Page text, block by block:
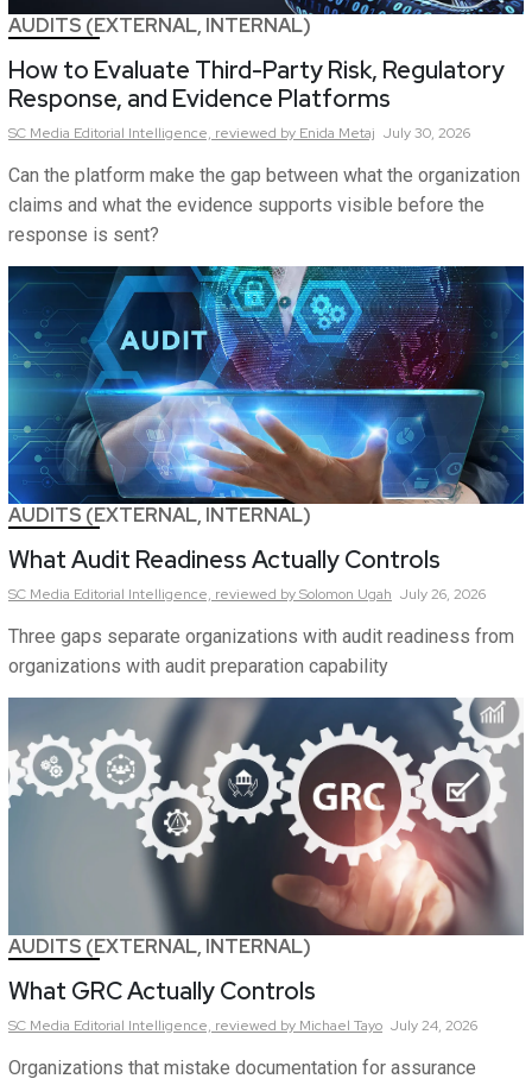
AUDITS (EXTERNAL, INTERNAL)
How to Evaluate Third-Party Risk, Regulatory
Response, and Evidence Platforms
SC Media Editorial Intelligence, reviewed by Enida Metaj July 30, 2026
Can the platform make the gap between what the organization
claims and what the evidence supports visible before the
response is sent?
AUDITS (EXTERNAL, INTERNAL)
What Audit Readiness Actually Controls
SC Media Editorial Intelligence, reviewed by Solomon Ugah July 26, 2026
Three gaps separate organizations with audit readiness from
organizations with audit preparation capability
AUDITS (EXTERNAL, INTERNAL)
What GRC Actually Controls
SC Media Editorial Intelligence, reviewed by Michael Tayo July 24, 2026
Organizations that mistake documentation for assurance